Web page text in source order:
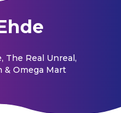
The Real Unreal,
& Omega Mart